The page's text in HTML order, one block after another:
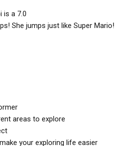
is a 7.0
She jumps just like Super Mario!
areas to explore
your exploring life easier